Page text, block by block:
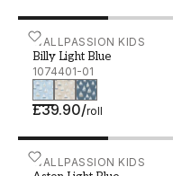
WALLPASSION KIDS
Billy Light Blue
1074401-01
£39.90/roll
Billy Light Blue -
WALLPASSION KIDS
Aston Light Blue -